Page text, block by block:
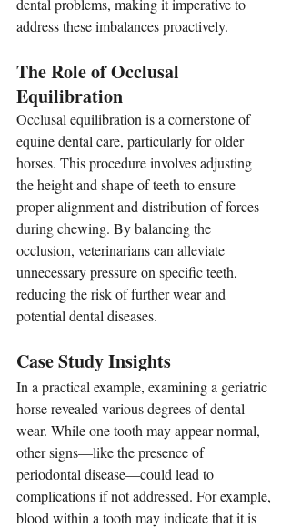
dental problems, making it imperative to
address these imbalances proactively.
The Role of Occlusal
Equilibration
Occlusal equilibration is a cornerstone of
equine dental care, particularly for older
horses. This procedure involves adjusting
the height and shape of teeth to ensure
proper alignment and distribution of forces
during chewing. By balancing the
occlusion, veterinarians can alleviate
unnecessary pressure on specific teeth,
reducing the risk of further wear and
potential dental diseases.
Case Study Insights
In a practical example, examining a geriatric
horse revealed various degrees of dental
wear. While one tooth may appear normal,
other signs—like the presence of
periodontal disease—could lead to
complications if not addressed. For example,
blood within a tooth may indicate that it is